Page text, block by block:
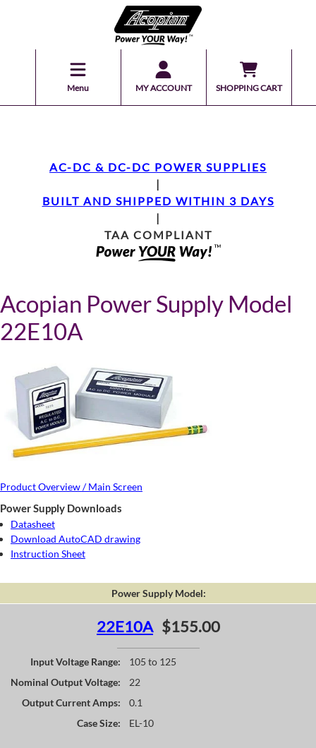
Menu MY ACCOUNT SHOPPING CART
AC-DC & DC-DC POWER SUPPLIES
|
BUILT AND SHIPPED WITHIN 3 DAYS
|
TAA COMPLIANT
Acopian Power Supply Model
22E10A
Product Overview / Main Screen
Power Supply Downloads
Datasheet
Download AutoCAD drawing
Instruction Sheet
Power Supply Model:
22E10A $155.00
Input Voltage Range:
105 to 125
Nominal Output Voltage:
22
Output Current Amps:
0.1
Case Size:
EL-10